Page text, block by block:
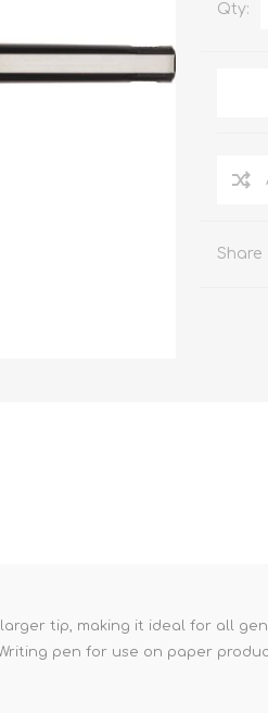
Qty:
Share
tip, making it ideal for all
pen for use on paper